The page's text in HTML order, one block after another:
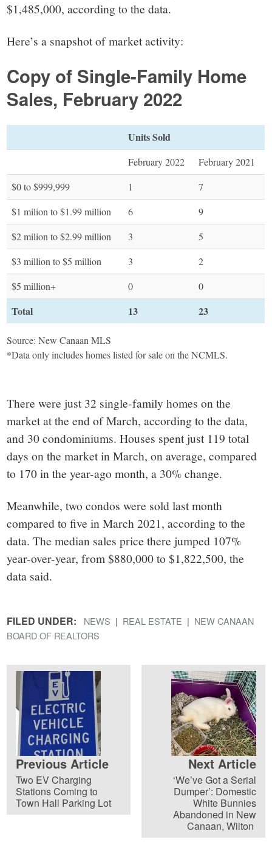
$1,485,000, according to the data.
Here’s a snapshot of market activity:
Copy of Single-Family Home
Sales, February 2022
Units Sold
Total 13 23
February 2022
February 2021
$0 to $999,999
1
7
$1 milion to $1.99 million
6
9
$2 milion to $2.99 million
3
5
$3 million to $5 million
3
2
$5 million+
0 0
Source: New Canaan MLS
*Data only includes homes listed for sale on the NCMLS.
There were just 32 single-family homes on the
market at the end of March, according to the data,
and 30 condominiums. Houses spent just 119 total
days on the market in March, on average, compared
to 170 in the year-ago month, a 30% change.
Meanwhile, two condos were sold last month
compared to five in March 2021, according to the
data. The median sales price there jumped 107%
year-over-year, from $880,000 to $1,822,500, the
data said.
FILED UNDER: NEWS REAL ESTATE
NEW CANAAN
BOARD OF REALTORS
Previous Article
Two EV Charging
Stations Coming to
Town Hall Parking Lot
Next Article
‘We’ve Got a Serial
Dumper’: Domestic
White Bunnies
Abandoned in New
Canaan, Wilton